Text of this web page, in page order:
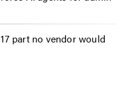
part no vendor would